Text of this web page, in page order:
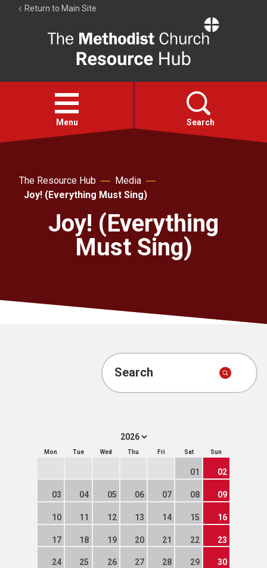
Return to Main Site
Resource
Hub
Open
menu
Menu Search
Account
Collections
The Resource Hub
Media
Joy! (Everything Must Sing)
Joy! (Everything
Must Sing)
Search
Mon Tue Wed Thu Fri Sat Sun
01 02
03 04 05 06 07 08 09
10 11 12 13 14 15 16
17 18 19 20 21 22 23
24 25 26 27 28 29 30